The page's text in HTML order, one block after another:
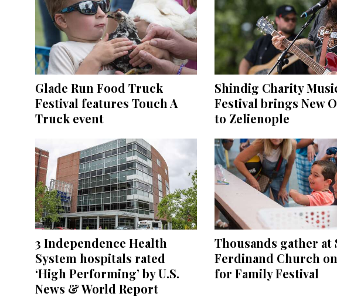
Glade Run Food Truck
Festival features Touch A
Truck event
Shindig Charity
Festival brings New
to Zelienople
3 Independence Health
System hospitals rated
‘High Performing’ by U.S.
News & World Report
Thousands gather at
Ferdinand Church
for Family Festival